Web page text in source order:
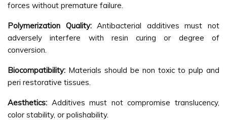
forces without premature failure.
Polymerization Quality:Antibacterial additives must not
adversely interfere with resin curing or degree of
conversion.
Biocompatibility: Materials should be non toxic to pulp and
peri restorative tissues.
Aesthetics: Additives must not compromise translucency,
color stability, or polishability.